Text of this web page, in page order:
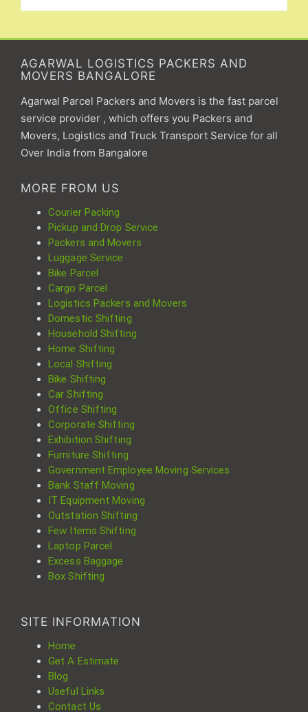
AGARWAL LOGISTICS PACKERS AND
MOVERS BANGALORE
Agarwal Parcel Packers and Movers is the fast parcel
service provider , which offers you Packers and
Movers, Logistics and Truck Transport Service for all
Over India from Bangalore
MORE FROM US
Courier Packing
Pickup and Drop Service
Packers and Movers
Luggage Service
Bike Parcel
Cargo Parcel
Logistics Packers and Movers
Domestic Shifting
Household Shifting
Home Shifting
Local Shifting
Bike Shifting
Car Shifting
Office Shifting
Corporate Shifting
Exhibition Shifting
Furniture Shifting
Government Employee Moving Services
Bank Staff Moving
IT Equipment Moving
Outstation Shifting
Few Items Shifting
Laptop Parcel
Excess Baggage
Box Shifting
SITE INFORMATION
Home
Get A Estimate
Blog
Useful Links
Contact Us